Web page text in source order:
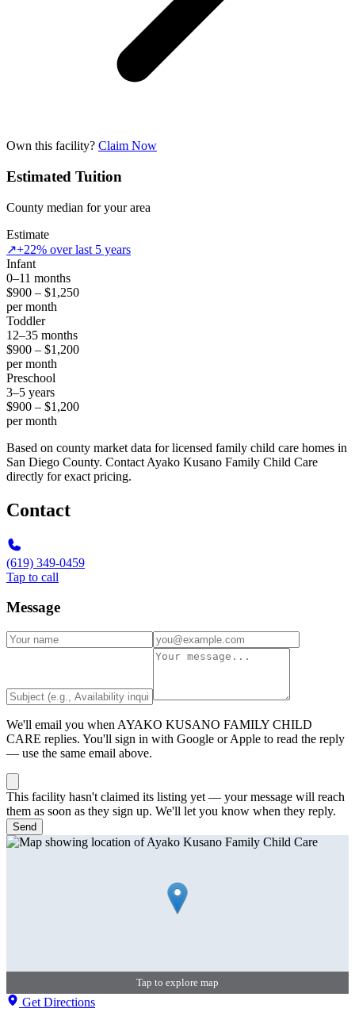
Own this facility? Claim Now
Estimated Tuition
County median for your area
Estimate
↗+22% over last 5 years
Infant
0–11 months
$900 – $1,250
per month
Toddler
12–35 months
$900 – $1,200
per month
Preschool
3–5 years
$900 – $1,200
per month
Based on county market data for licensed family child care homes in
San Diego County. Contact Ayako Kusano Family Child Care
directly for exact pricing.
Contact
(619) 349-0459
Tap to call
Message
We'll email you when AYAKO KUSANO FAMILY CHILD
CARE replies. You'll sign in with Google or Apple to read the reply
— use the same email above.
This facility hasn't claimed its listing yet — your message will reach
them as soon as they sign up. We'll let you know when they reply.
Send
Tap to explore map
Get Directions